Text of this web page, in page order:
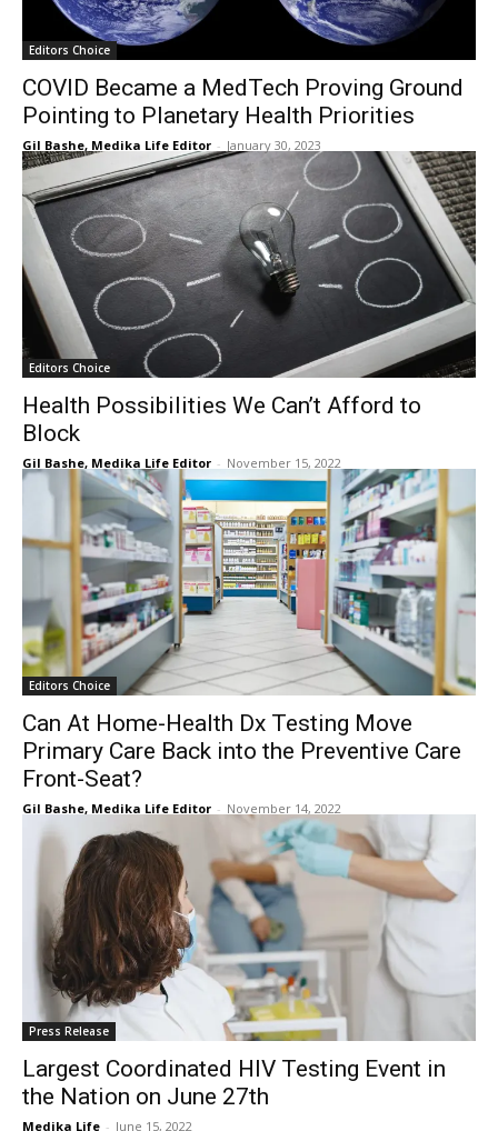
Editors Choice
COVID Became a MedTech Proving Ground
Pointing to Planetary Health Priorities
Gil Bashe, Medika Life Editor - January 30, 2023
Editors Choice
Health Possibilities We Can’t Afford to
Block
Gil Bashe, Medika Life Editor - November 15, 2022
Editors Choice
Can At Home-Health Dx Testing Move
Primary Care Back into the Preventive Care
Front-Seat?
Gil Bashe, Medika Life Editor - November 14, 2022
Press Release
Largest Coordinated HIV Testing Event in
the Nation on June 27th
Medika Life - June 15, 2022